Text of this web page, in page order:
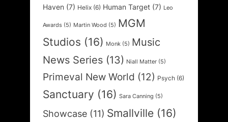
Haven (7) Helix (6) Human Target (7) Leo
Awards (5) Martin Wood (5) MGM
Studios (16) Monk (5) Music
News Series (13) Niall Matter (5)
Primeval New World (12) Psych (6)
Sanctuary (16) Sara Canning (5)
Showcase (11) Smallville (16)